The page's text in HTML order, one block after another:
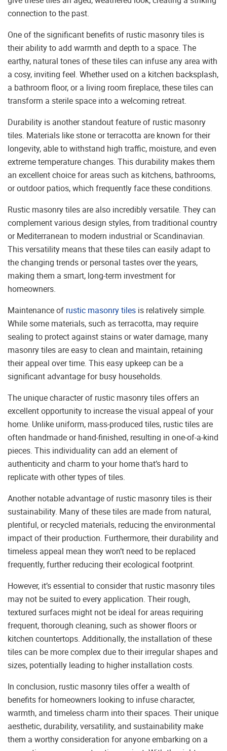
connection to the past.
One of the significant benefits of rustic masonry tiles is
their ability to add warmth and depth to a space. The
earthy, natural tones of these tiles can infuse any area with
a cosy, inviting feel. Whether used on a kitchen backsplash,
a bathroom floor, or a living room fireplace, these tiles can
transform a sterile space into a welcoming retreat.
Durability is another standout feature of rustic masonry
tiles. Materials like stone or terracotta are known for their
longevity, able to withstand high traffic, moisture, and even
extreme temperature changes. This durability makes them
an excellent choice for areas such as kitchens, bathrooms,
or outdoor patios, which frequently face these conditions.
Rustic masonry tiles are also incredibly versatile. They can
complement various design styles, from traditional country
or Mediterranean to modern industrial or Scandinavian.
This versatility means that these tiles can easily adapt to
the changing trends or personal tastes over the years,
making them a smart, long-term investment for
homeowners.
Maintenance of rustic masonry tiles is relatively simple.
While some materials, such as terracotta, may require
sealing to protect against stains or water damage, many
masonry tiles are easy to clean and maintain, retaining
their appeal over time. This easy upkeep can be a
significant advantage for busy households.
The unique character of rustic masonry tiles offers an
excellent opportunity to increase the visual appeal of your
home. Unlike uniform, mass-produced tiles, rustic tiles are
often handmade or hand-finished, resulting in one-of-a-kind
pieces. This individuality can add an element of
authenticity and charm to your home that’s hard to
replicate with other types of tiles.
Another notable advantage of rustic masonry tiles is their
sustainability. Many of these tiles are made from natural,
plentiful, or recycled materials, reducing the environmental
impact of their production. Furthermore, their durability and
timeless appeal mean they won’t need to be replaced
frequently, further reducing their ecological footprint.
However, it’s essential to consider that rustic masonry tiles
may not be suited to every application. Their rough,
textured surfaces might not be ideal for areas requiring
frequent, thorough cleaning, such as shower floors or
kitchen countertops. Additionally, the installation of these
tiles can be more complex due to their irregular shapes and
sizes, potentially leading to higher installation costs.
In conclusion, rustic masonry tiles offer a wealth of
benefits for homeowners looking to infuse character,
warmth, and timeless charm into their spaces. Their unique
aesthetic, durability, versatility, and sustainability make
them a worthy consideration for anyone embarking on a